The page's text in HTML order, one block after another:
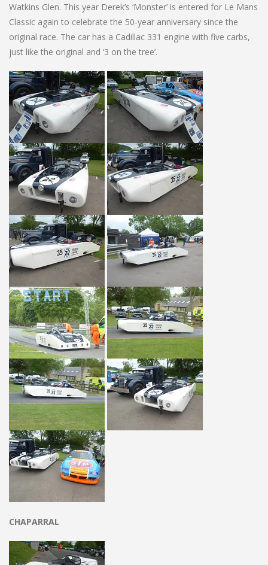
Watkins Glen. This year Derek’s ‘Monster’ is entered for Le Mans
Classic again to celebrate the 50-year anniversary since the
original race. The car has a Cadillac 331 engine with five carbs,
just like the original and ‘3 on the tree’.
CHAPARRAL